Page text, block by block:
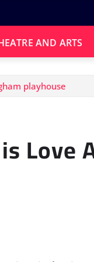
AND ARTS
playhouse
Love